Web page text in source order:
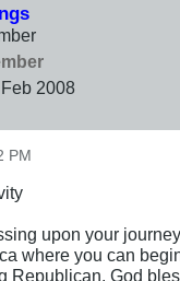
Feb 2008
PM
upon your
where you can
Republican. God